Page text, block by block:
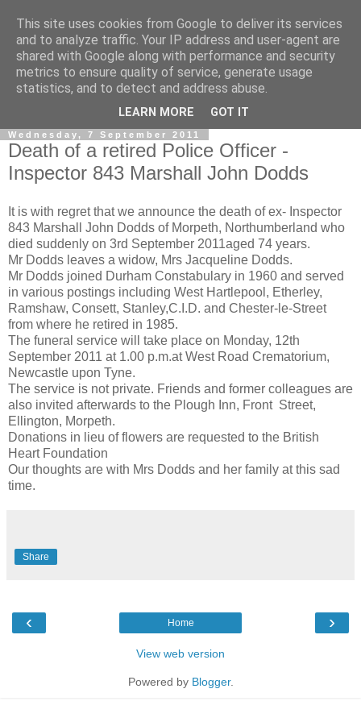
Wednesday, 7 September 2011
Death of a retired Police Officer -
Inspector 843 Marshall John Dodds
It is with regret that we announce the death of ex- Inspector
843 Marshall John Dodds of Morpeth, Northumberland who
died suddenly on 3rd September 2011aged 74 years.
Mr Dodds leaves a widow, Mrs Jacqueline Dodds.
Mr Dodds joined Durham Constabulary in 1960 and served
in various postings including West Hartlepool, Etherley,
Ramshaw, Consett, Stanley,C.I.D. and Chester-le-Street
from where he retired in 1985.
The funeral service will take place on Monday, 12th
September 2011 at 1.00 p.m.at West Road Crematorium,
Newcastle upon Tyne.
The service is not private. Friends and former colleagues are
also invited afterwards to the Plough Inn, Front Street,
Ellington, Morpeth.
Donations in lieu of flowers are requested to the British
Heart Foundation
Our thoughts are with Mrs Dodds and her family at this sad
time.
Share
‹ ›
Home
View web version
Powered by Blogger.
This site uses cookies from Google to deliver its services
and to analyze traffic. Your IP address and user-agent are
shared with Google along with performance and security
metrics to ensure quality of service, generate usage
statistics, and to detect and address abuse.
LEARN MORE GOT IT